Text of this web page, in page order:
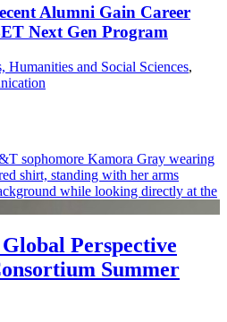
Alumni Gain Career
Next Gen Program
Humanities and Social Sciences,
Perspective
Summer